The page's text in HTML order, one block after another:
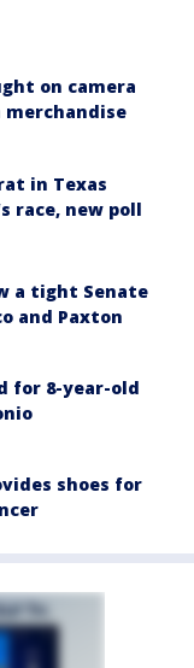
on camera
in Texas
race, new poll
a tight Senate
and Paxton
for 8-year-old
shoes for